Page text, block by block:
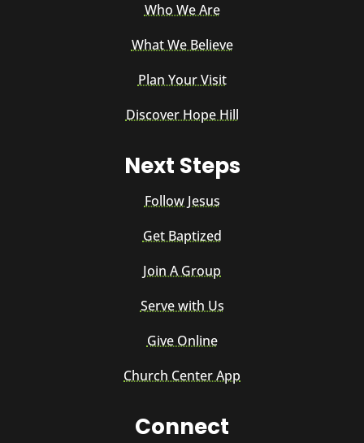
Who We Are
What We Believe
Plan Your Visit
Discover Hope Hill
Next Steps
Follow Jesus
Get Baptized
Join A Group
Serve with Us
Give Online
Church Center App
Connect